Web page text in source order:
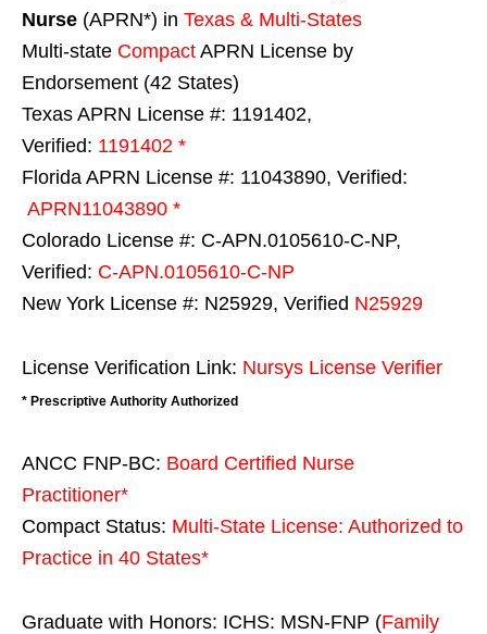
Nurse (APRN*) in Texas & Multi-States
Multi-state Compact APRN License by
Endorsement (42 States)
Texas APRN License #: 1191402,
Verified: 1191402 *
Florida APRN License #: 11043890, Verified:
APRN11043890 *
Colorado License #: C-APN.0105610-C-NP,
Verified: C-APN.0105610-C-NP
New York License #: N25929, Verified N25929
License Verification Link: Nursys License Verifier
* Prescriptive Authority Authorized
ANCC FNP-BC: Board Certified Nurse
Practitioner*
Compact Status: Multi-State License: Authorized to
Practice in 40 States*
Graduate with Honors: ICHS: MSN-FNP (Family